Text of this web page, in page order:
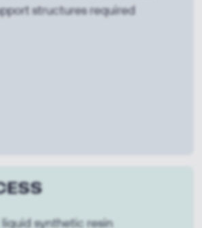
structures required
synthetic resin